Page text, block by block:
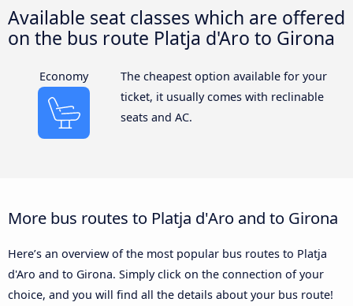
Available seat classes which are offered
on the bus route Platja d'Aro to Girona
Economy
The cheapest option available for your
ticket, it usually comes with reclinable
seats and AC.
More bus routes to Platja d'Aro and to Girona
Here’s an overview of the most popular bus routes to Platja
d'Aro and to Girona. Simply click on the connection of your
choice, and you will find all the details about your bus route!